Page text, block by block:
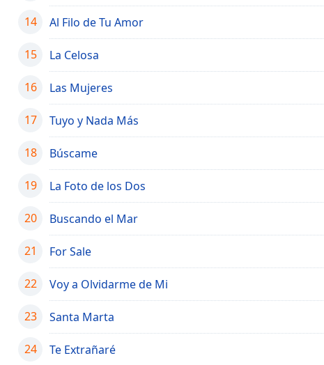
Background
Color
Background
Color
Edge
Style
14 Al Filo de Tu Amor
15 La Celosa
16 Las Mujeres
17 Tuyo y Nada Más
18 Búscame
19 La Foto de los Dos
20 Buscando el Mar
21 For Sale
22 Voy a Olvidarme de Mi
23 Santa Marta
24 Te Extrañaré